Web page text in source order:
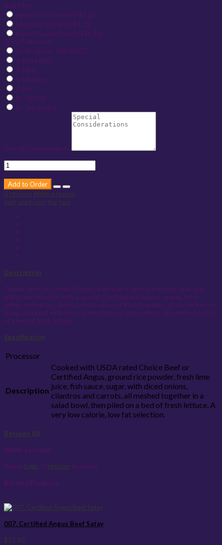
Add More
Meat (Extra Kicker) (+$2.25)
Meat (Let it Ride) (+$4.25)
Meat (Double Down) (+$6.50)
Spicy Preference
0 - No Spice - Still GOOD
2-Extra Mild
3-Mild
5-Medium
7-Hot
8 - XX Hot
9 - Vulcan Hot
Special Considerations
-
+
Add to Order
0 reviews Write a review
beef salad spicy thai food
Description
Tender slices of Certified Angus Beef that is ligtly marinated, then wok
grilled and mixed in with a special Thai blended sauces, spices, fresh
chilies, red onions, diced carrots, slices of fresh tomatos, all stirred before
being sprinkled with fresh diced cilantros, and scallions all wrestled on top
of a bed of fresh lettuce.
Specification
Processor
Description
Cooked with USDA rated Choice Beef or
Certified Angus, ground rice powder, fresh lime
juice, fish sauce, sugar, with diced onions,
cilantros and carrots, all meshed together in a
salad bowl, then piled on a bed of fresh lettuce. A
very low calorie, low fat selection.
Reviews (0)
Write a review
Please login or register to review
Related Products
007. Certified Angus Beef Satay
$21.95